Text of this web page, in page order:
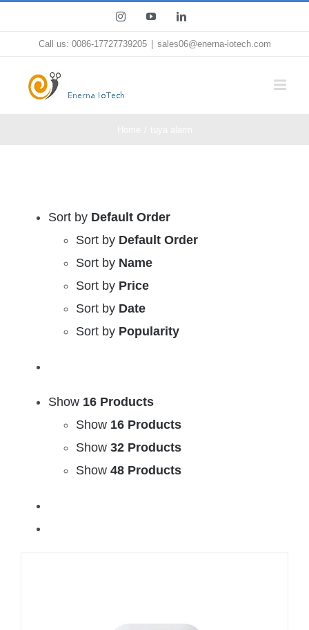
InstagramYouTubeLinkedIn
Call us: 0086-17727739205 sales06@enerna-iotech.com
Sort by Default Order
Sort by Default Order
Sort by Name
Sort by Price
Sort by Date
Sort by Popularity
Show 16 Products
Show 16 Products
Show 32 Products
Show 48 Products